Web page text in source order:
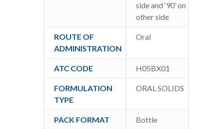
side and ‘90’ on
other side
ROUTE OF
ADMINISTRATION
Oral
ATC CODE H05BX01
FORMULATION
TYPE
ORAL SOLIDS
PACK FORMAT Bottle